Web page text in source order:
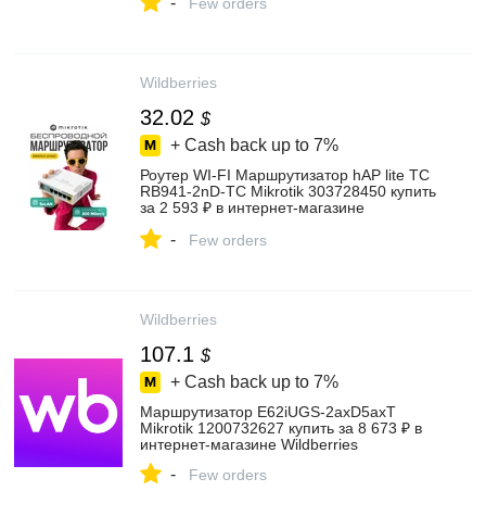
Wildberries
32.02 $
+ Cash back up to 7%
Роутер WI-FI Маршрутизатор hAP lite TC
RB941-2nD-TC Mikrotik 303728450 купить
за 2 593 ₽ в интернет‑магазине
- Few orders
Wildberries
107.1 $
+ Cash back up to 7%
Маршрутизатор E62iUGS-2axD5axT
Mikrotik 1200732627 купить за 8 673 ₽ в
интернет‑магазине Wildberries
- Few orders